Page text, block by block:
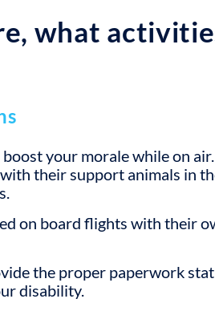
what
your morale while on
with their support animals in
on board flights with their
the proper paperwork
disability.